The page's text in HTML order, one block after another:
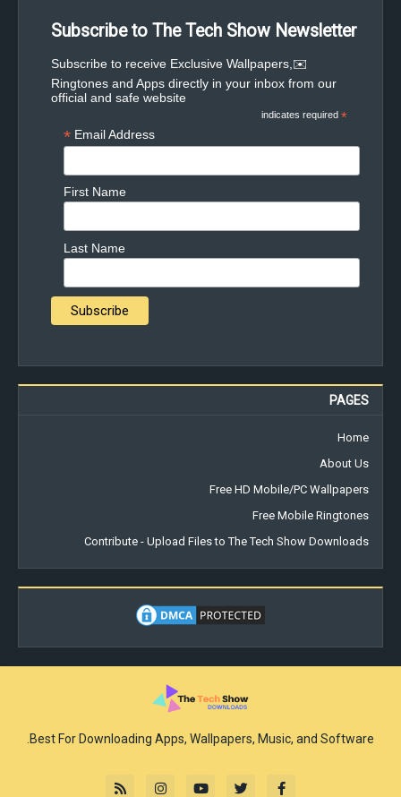
Subscribe to The Tech Show Newsletter
✉️Subscribe to receive Exclusive Wallpapers,
Ringtones and Apps directly in your inbox from our
official and safe website
*
indicates required
Email Address
*
First Name
Last Name
PAGES
Home
About Us
Free HD Mobile/PC Wallpapers
Free Mobile Ringtones
Contribute - Upload Files to The Tech Show Downloads
Best For Downloading Apps, Wallpapers, Music, and Software.